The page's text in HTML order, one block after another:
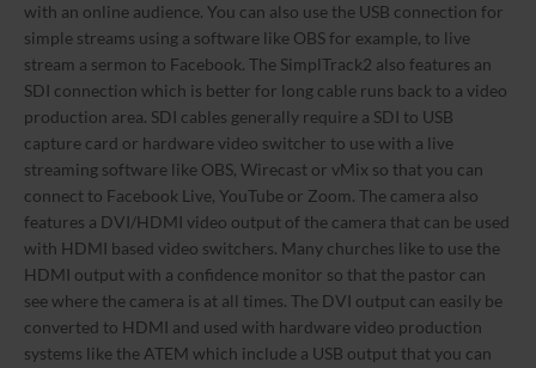
with an online audience. You can also use the USB connection for
simple streams using a software like OBS for example, to live
stream a sermon to Facebook. The SimplTrack2 also features an
SDI connection which is better for long cable runs back to a video
production area. SDI cables generally require a SDI to USB
capture card or hardware video switcher to use with a live
streaming software like OBS, Wirecast or vMix so that you can
connect to Facebook Live, YouTube or Zoom. The camera also
features a DVI/HDMI video output of the camera that can be used
with HDMI based video switchers. Many churches like to use the
HDMI output with a confidence monitor so that the pastor can
see where the camera is at all times. The DVI output can easily be
converted to HDMI and used with hardware video production
systems like the ATEM which include a USB output that you can